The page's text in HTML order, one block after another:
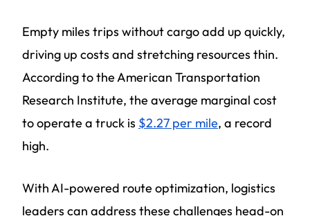
Empty miles trips without cargo add up quickly,
driving up costs and stretching resources thin.
According to the American Transportation
Research Institute, the average marginal cost
to operate a truck is $2.27 per mile, a record
high.
With AI-powered route optimization, logistics
leaders can address these challenges head-on